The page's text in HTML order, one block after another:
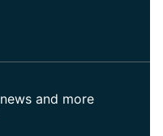
and more